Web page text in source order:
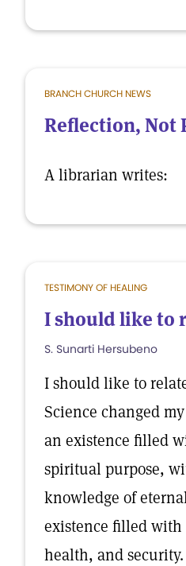
BRANCH CHURCH NEWS
Reflection, Not
A librarian writes:
TESTIMONY OF HEALING
I should like to
S. Sunarti Hersubeno
I should like to
Science changed
an existence filled
spiritual purpose,
knowledge of
existence filled with
health, and security.